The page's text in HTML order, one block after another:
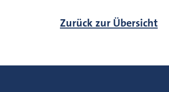
Zurück zur Übersicht